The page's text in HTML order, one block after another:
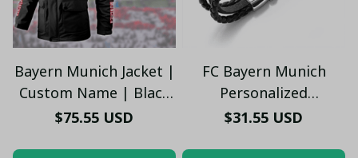
Bayern Munich Jacket |
Custom Name | Black
Hooded Winter Coat
$75.55 USD
FC Bayern Munich
Personalized
Handmade Bracelet
$31.55 USD